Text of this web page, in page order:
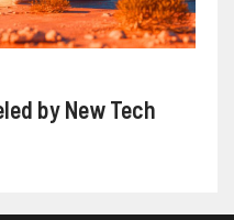
by New Tech